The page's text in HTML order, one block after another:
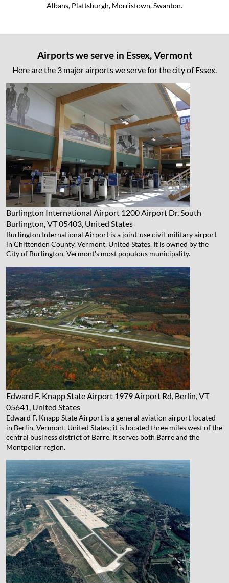
Albans, Plattsburgh, Morristown, Swanton.
Airports we serve in Essex, Vermont
Here are the 3 major airports we serve for the city of Essex.
Burlington International Airport 1200 Airport Dr, South
Burlington, VT 05403, United States
Burlington International Airport is a joint-use civil-military airport
in Chittenden County, Vermont, United States. It is owned by the
City of Burlington, Vermont's most populous municipality.
Edward F. Knapp State Airport 1979 Airport Rd, Berlin, VT
05641, United States
Edward F. Knapp State Airport is a general aviation airport located
in Berlin, Vermont, United States; it is located three miles west of the
central business district of Barre. It serves both Barre and the
Montpelier region.